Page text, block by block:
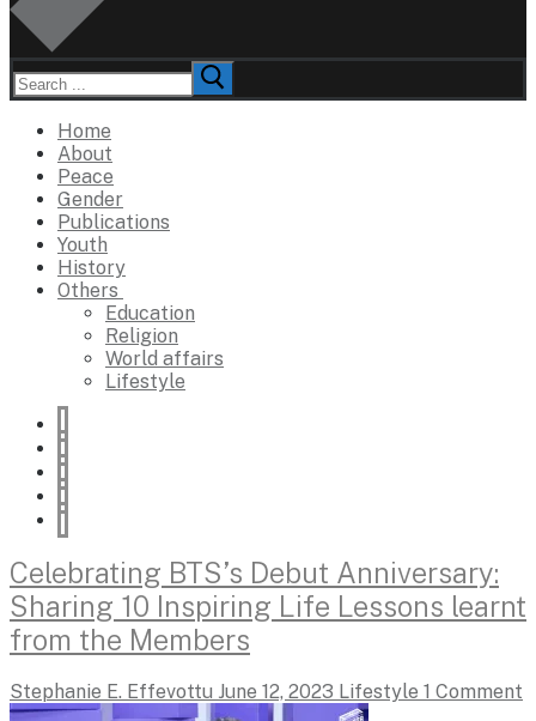
Search
for:
Home
About
Peace
Gender
Publications
Youth
History
Others
Education
Religion
World affairs
Lifestyle
Celebrating BTS’s Debut Anniversary:
Sharing 10 Inspiring Life Lessons learnt
from the Members
Stephanie E. Effevottu June 12, 2023 Lifestyle 1 Comment